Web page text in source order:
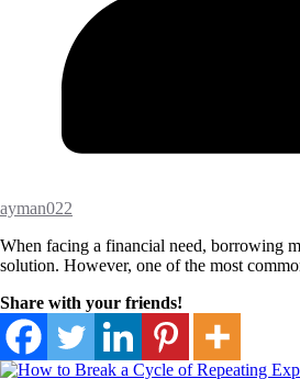
ayman022
When facing a financial need, borrowing
solution. However, one of the most
Share with your friends!